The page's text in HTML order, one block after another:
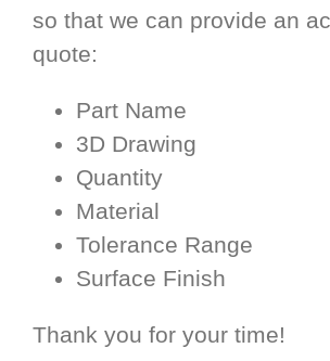
so that we can provide an
quote:
Part Name
3D Drawing
Quantity
Material
Tolerance Range
Surface Finish
Thank you for your time!